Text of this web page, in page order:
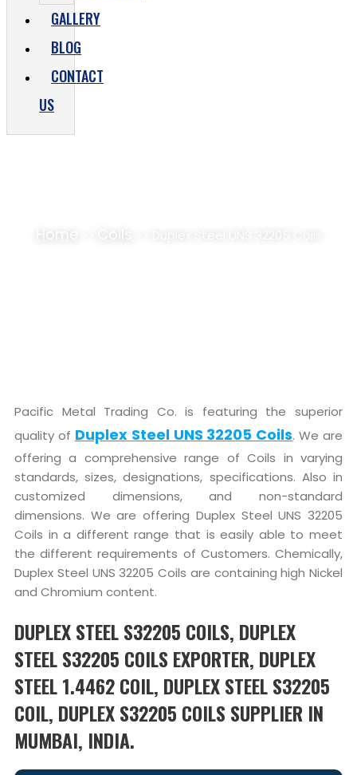
GALLERY
BLOG
CONTACT
US
Home Coils
Pacific Metal Trading Co. is featuring the superior
quality of Duplex Steel UNS 32205 Coils. We are
offering a comprehensive range of Coils in varying
standards, sizes, designations, specifications. Also in
customized dimensions, and non-standard
dimensions. We are offering Duplex Steel UNS 32205
Coils in a different range that is easily able to meet
the different requirements of Customers. Chemically,
Duplex Steel UNS 32205 Coils are containing high Nickel
and Chromium content.
DUPLEX STEEL S32205 COILS, DUPLEX
STEEL S32205 COILS EXPORTER, DUPLEX
STEEL 1.4462 COIL, DUPLEX STEEL S32205
COIL, DUPLEX S32205 COILS SUPPLIER IN
MUMBAI, INDIA.